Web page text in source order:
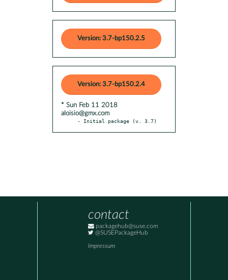
Version: 3.7-bp150.2.5
Version: 3.7-bp150.2.4
* Sun Feb 11 2018
aloisio@gmx.com
- Initial package (v. 3.7)
contact
packagehub@suse.com
@SUSEPackageHub
Impressum